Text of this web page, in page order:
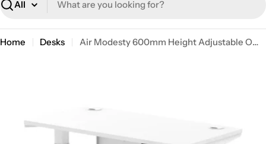
Search
Home Desks Air Modesty 600mm Height Adjustable Office Desk White Top Cable Ports White Leg With White Steel Modesty Panel